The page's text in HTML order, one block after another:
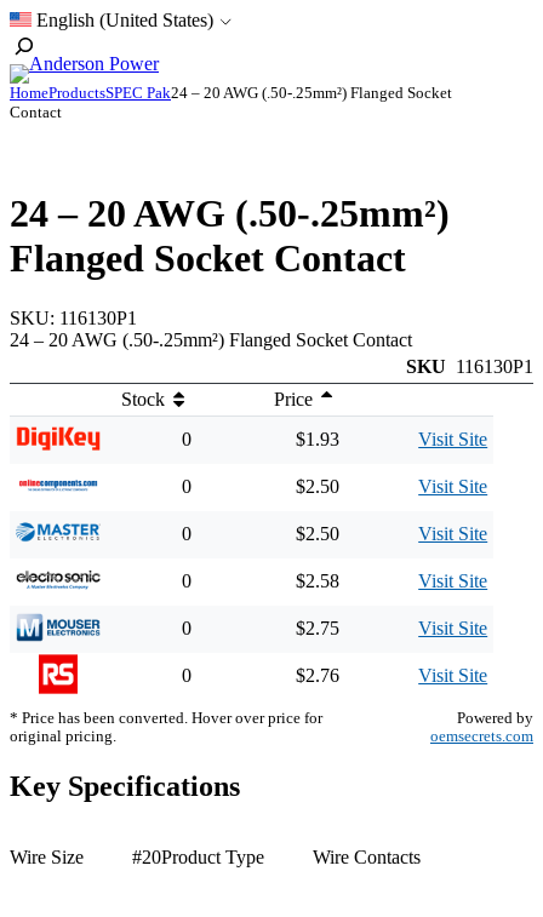
Skip
to
content
English (United States)
Toggle
Search
HomeProductsSPEC Pak24 – 20 AWG (.50-.25mm²) Flanged Socket
Contact
24 – 20 AWG (.50-.25mm²)
Flanged Socket Contact
SKU: 116130P1
24 – 20 AWG (.50-.25mm²) Flanged Socket Contact
SKU 116130P1
Stock
Price
0
$1.93 Visit Site
0 $2.50 Visit Site
0 $2.50 Visit Site
0 $2.58 Visit Site
0 $2.75 Visit Site
0 $2.76 Visit Site
* Price has been converted. Hover over price for
original pricing.
Powered by
oemsecrets.com
Key Specifications
Wire Size #20Product Type Wire Contacts